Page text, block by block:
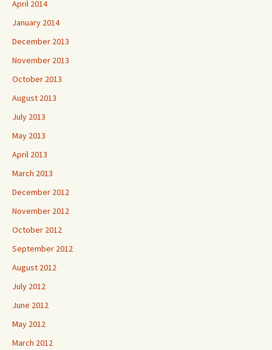
April 2014
January 2014
December 2013
November 2013
October 2013
August 2013
July 2013
May 2013
April 2013
March 2013
December 2012
November 2012
October 2012
September 2012
August 2012
July 2012
June 2012
May 2012
March 2012